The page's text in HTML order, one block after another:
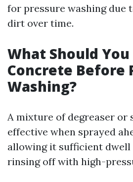
for pressure washing due
dirt over time.
What Should You
Concrete Before
Washing?
A mixture of degreaser or
effective when sprayed
allowing it sufficient dwell
rinsing off with high-